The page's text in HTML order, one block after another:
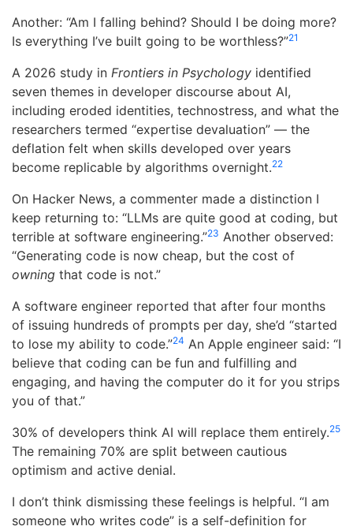
Another: “Am I falling behind? Should I be doing more?
Is everything I’ve built going to be worthless?”21
A 2026 study in Frontiers in Psychology identified
seven themes in developer discourse about AI,
including eroded identities, technostress, and what the
researchers termed “expertise devaluation” — the
deflation felt when skills developed over years
become replicable by algorithms overnight.22
On Hacker News, a commenter made a distinction I
keep returning to: “LLMs are quite good at coding, but
terrible at software engineering.”23 Another observed:
“Generating code is now cheap, but the cost of
owning that code is not.”
A software engineer reported that after four months
of issuing hundreds of prompts per day, she’d “started
to lose my ability to code.”24 An Apple engineer said: “I
believe that coding can be fun and fulfilling and
engaging, and having the computer do it for you strips
you of that.”
30% of developers think AI will replace them entirely.25
The remaining 70% are split between cautious
optimism and active denial.
I don’t think dismissing these feelings is helpful. “I am
someone who writes code” is a self-definition for